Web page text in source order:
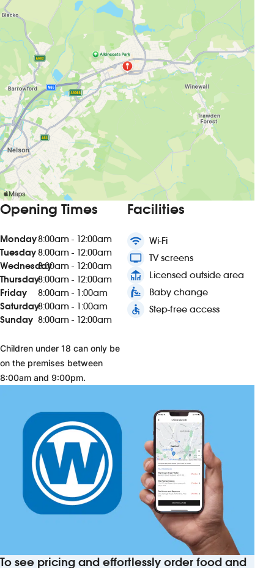
Opening Times
Monday8:00am - 12:00am
Tuesday8:00am - 12:00am
Wednesday8:00am - 12:00am
Thursday8:00am - 12:00am
Friday
8:00am - 1:00am
Saturday8:00am - 1:00am
Sunday 8:00am - 12:00am
Children under 18 can only be
on the premises between
8:00am and 9:00pm.
Facilities
wifi Wi-Fi
tv TV screens
deck Licensed outside area
baby_changing_station Baby change
accessible Step-free access
To see pricing and effortlessly order food and